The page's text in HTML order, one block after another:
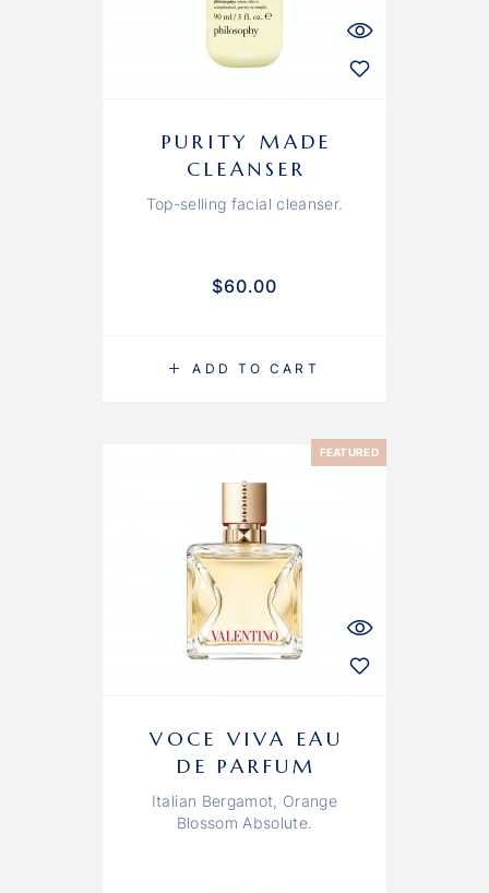
ADD TO CART
PURITY MADE
CLEANSER
Top-selling facial cleanser.
$60.00
FEATURED
VOCE VIVA EAU
DE PARFUM
Italian Bergamot, Orange
Blossom Absolute.